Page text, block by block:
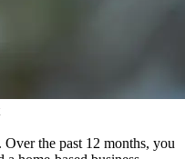
Over the past 12 months, you